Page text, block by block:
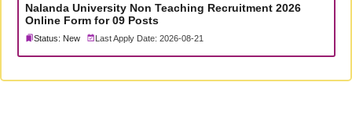
Nalanda University Non Teaching Recruitment 2026
Online Form for 09 Posts
Status: New Last Apply Date: 2026-08-21